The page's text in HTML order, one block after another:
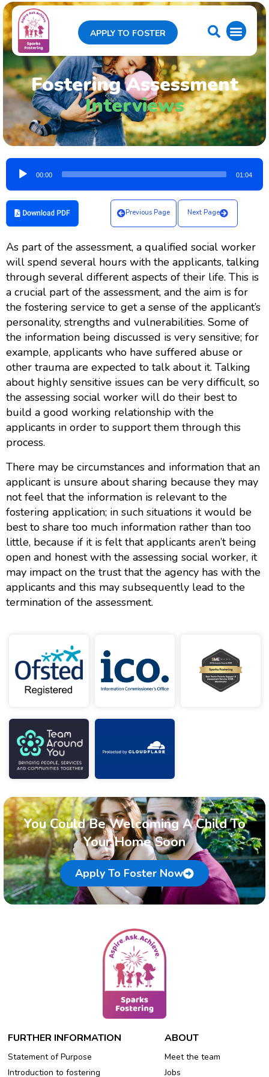
APPLY TO FOSTER
Fostering Assessment
Interviews
Audio
Player
00:00 01:04
Previous Page Next Page
As part of the assessment, a qualified social worker
will spend several hours with the applicants, talking
through several different aspects of their life. This is
a crucial part of the assessment, and the aim is for
the fostering service to get a sense of the applicant’s
personality, strengths and vulnerabilities. Some of
the information being discussed is very sensitive; for
example, applicants who have suffered abuse or
other trauma are expected to talk about it. Talking
about highly sensitive issues can be very difficult, so
the assessing social worker will do their best to
build a good working relationship with the
applicants in order to support them through this
process.
There may be circumstances and information that an
applicant is unsure about sharing because they may
not feel that the information is relevant to the
fostering application; in such situations it would be
best to share too much information rather than too
little, because if it is felt that applicants aren’t being
open and honest with the assessing social worker, it
may impact on the trust that the agency has with the
applicants and this may subsequently lead to the
termination of the assessment.
You Could Be Welcoming A Child To
Your Home Soon
Apply To Foster Now
FURTHER INFORMATION
Statement of Purpose
Introduction to fostering
ABOUT
Meet the team
Jobs